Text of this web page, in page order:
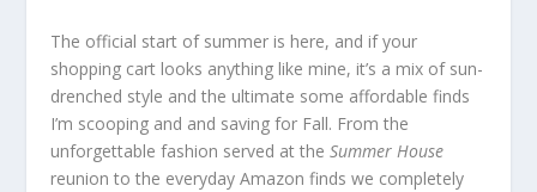
The official start of summer is here, and if your
shopping cart looks anything like mine, it’s a mix of sun-
drenched style and the ultimate some affordable finds
I’m scooping and and saving for Fall. From the
unforgettable fashion served at theSummer House
reunion to the everyday Amazon finds we completely